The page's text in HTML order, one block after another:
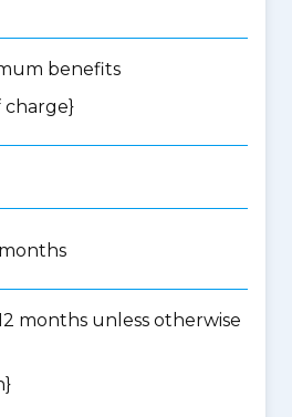
benefits
charge}
months unless otherwise